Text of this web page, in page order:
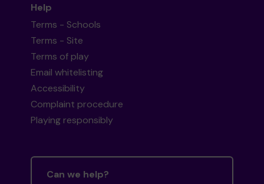
Help
Terms - Schools
Terms - Site
Terms of play
Email whitelisting
Accessibility
Complaint procedure
Playing responsibly
Can we help?